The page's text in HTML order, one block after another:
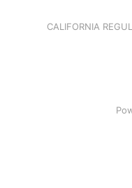
CALIFORNIA